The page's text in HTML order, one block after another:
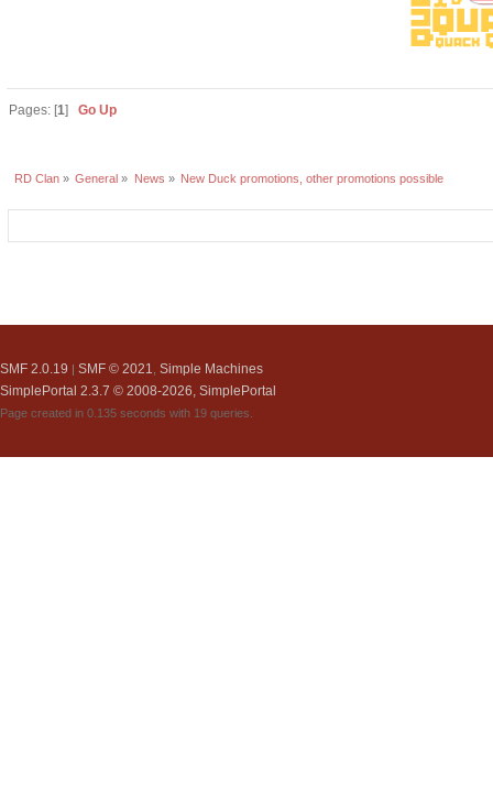
Pages: [1]Go Up
RD Clan» General » News » New Duck promotions, other promotions possible
SMF 2.0.19 | SMF © 2021
Simple Machines
SimplePortal 2.3.7 © 2008-2026, SimplePortal
Page created in 0.135 seconds with 19 queries.